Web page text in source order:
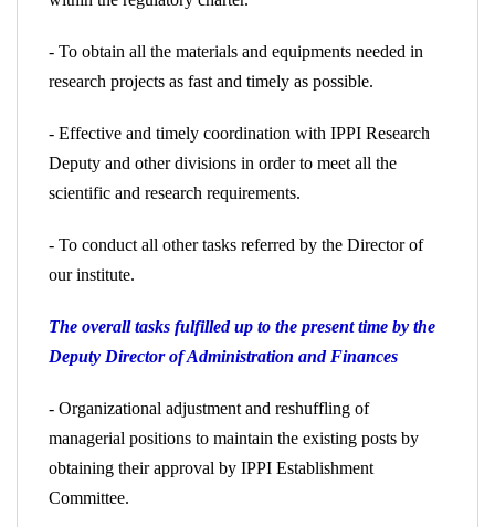
- To obtain all the materials and equipments needed in
research projects as fast and timely as possible.
- Effective and timely coordination with IPPI Research
Deputy and other divisions in order to meet all the
scientific and research requirements.
- To conduct all other tasks referred by the Director of
our institute.
The overall tasks fulfilled up to the present time by the
Deputy Director of Administration and Finances
- Organizational adjustment and reshuffling of
managerial positions to maintain the existing posts by
obtaining their approval by IPPI Establishment
Committee.